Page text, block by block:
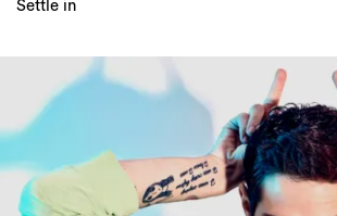
Settle in